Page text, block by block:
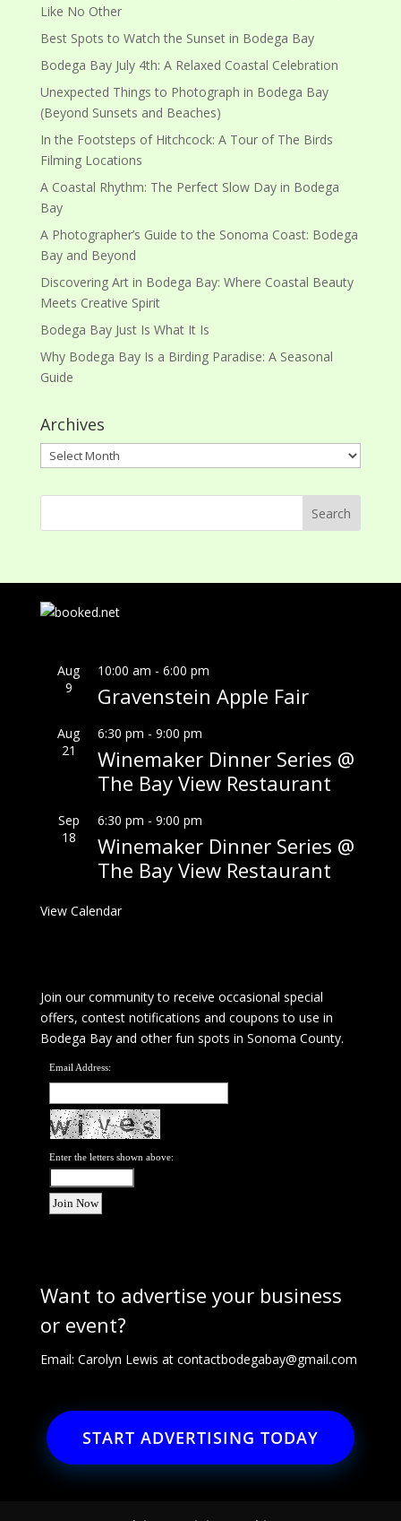
Like No Other
Best Spots to Watch the Sunset in Bodega Bay
Bodega Bay July 4th: A Relaxed Coastal Celebration
Unexpected Things to Photograph in Bodega Bay
(Beyond Sunsets and Beaches)
In the Footsteps of Hitchcock: A Tour of The Birds
Filming Locations
A Coastal Rhythm: The Perfect Slow Day in Bodega
Bay
A Photographer’s Guide to the Sonoma Coast: Bodega
Bay and Beyond
Discovering Art in Bodega Bay: Where Coastal Beauty
Meets Creative Spirit
Bodega Bay Just Is What It Is
Why Bodega Bay Is a Birding Paradise: A Seasonal
Guide
Archives
Archives
Aug
9
10:00 am - 6:00 pm
Gravenstein Apple Fair
Aug
21
6:30 pm - 9:00 pm
Winemaker Dinner Series @
The Bay View Restaurant
Sep
18
6:30 pm - 9:00 pm
Winemaker Dinner Series @
The Bay View Restaurant
View Calendar
Join our community to receive occasional special
offers, contest notifications and coupons to use in
Bodega Bay and other fun spots in Sonoma County.
Email Address:
Enter the letters shown above:
Want to advertise your business
or event?
Email: Carolyn Lewis at contactbodegabay@gmail.com
START ADVERTISING TODAY